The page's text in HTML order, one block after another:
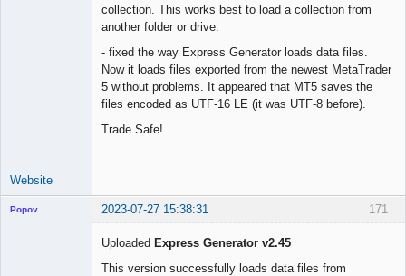
collection. This works best to load a collection from
another folder or drive.
- fixed the way Express Generator loads data files.
Now it loads files exported from the newest MetaTrader
5 without problems. It appeared that MT5 saves the
files encoded as UTF-16 LE (it was UTF-8 before).
Trade Safe!
Website
171
Popov 2023-07-27 15:38:31
Uploaded Express Generator v2.45
This version successfully loads data files from